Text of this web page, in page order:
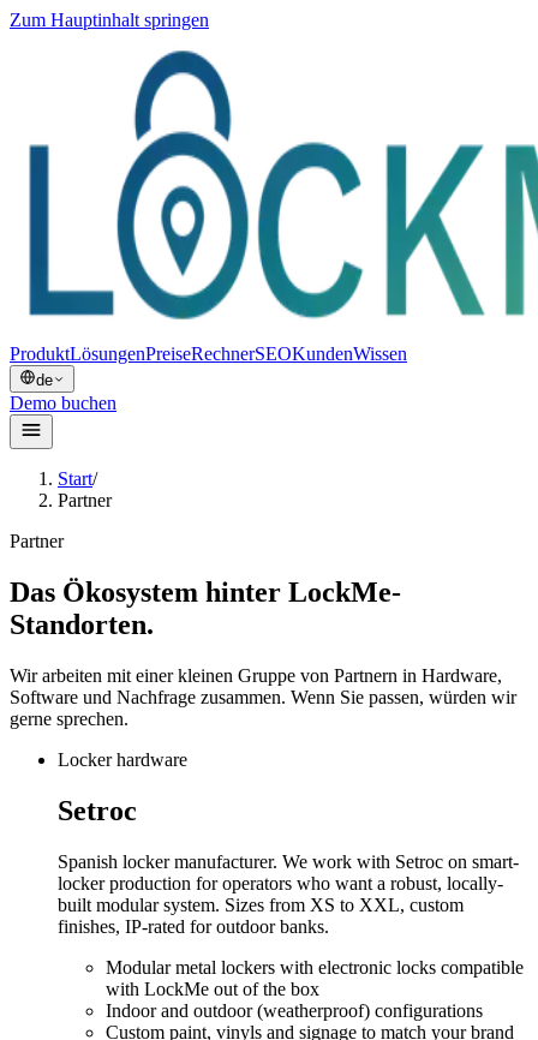
Zum Hauptinhalt springen
ProduktLösungenPreiseRechnerSEOKundenWissen
de
Demo buchen
Start/
Partner
Partner
Das Ökosystem hinter LockMe-
Standorten.
Wir arbeiten mit einer kleinen Gruppe von Partnern in Hardware,
Software und Nachfrage zusammen. Wenn Sie passen, würden wir
gerne sprechen.
Locker hardware
Setroc
Spanish locker manufacturer. We work with Setroc on smart-
locker production for operators who want a robust, locally-
built modular system. Sizes from XS to XXL, custom
finishes, IP-rated for outdoor banks.
Modular metal lockers with electronic locks compatible
with LockMe out of the box
Indoor and outdoor (weatherproof) configurations
Custom paint, vinyls and signage to match your brand